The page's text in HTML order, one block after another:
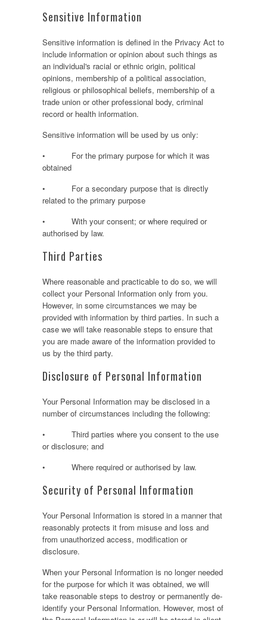
Sensitive Information
Sensitive information is defined in the Privacy Act to
include information or opinion about such things as
an individual's racial or ethnic origin, political
opinions, membership of a political association,
religious or philosophical beliefs, membership of a
trade union or other professional body, criminal
record or health information.
Sensitive information will be used by us only:
• For the primary purpose for which it was
obtained
• For a secondary purpose that is directly
related to the primary purpose
• With your consent; or where required or
authorised by law.
Third Parties
Where reasonable and practicable to do so, we will
collect your Personal Information only from you.
However, in some circumstances we may be
provided with information by third parties. In such a
case we will take reasonable steps to ensure that
you are made aware of the information provided to
us by the third party.
Disclosure of Personal Information
Your Personal Information may be disclosed in a
number of circumstances including the following:
• Third parties where you consent to the use
or disclosure; and
• Where required or authorised by law.
Security of Personal Information
Your Personal Information is stored in a manner that
reasonably protects it from misuse and loss and
from unauthorized access, modification or
disclosure.
When your Personal Information is no longer needed
for the purpose for which it was obtained, we will
take reasonable steps to destroy or permanently de-
identify your Personal Information. However, most of